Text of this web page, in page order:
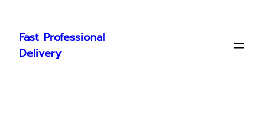
content
Fast Professional
Delivery